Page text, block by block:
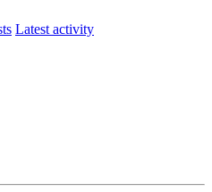
Latest activity